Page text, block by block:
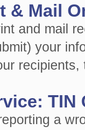
& Mail
and mail
your
TIN
a